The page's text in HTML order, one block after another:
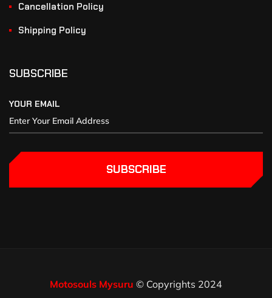
Cancellation Policy
Shipping Policy
SUBSCRIBE
YOUR EMAIL
SUBSCRIBE
Motosouls Mysuru © Copyrights 2024